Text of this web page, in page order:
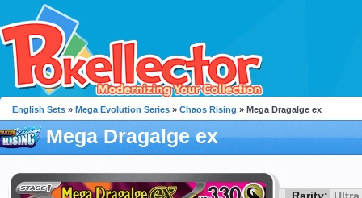
English Sets » Mega Evolution Series » Chaos Rising » Mega Dragalge ex
Mega Dragalge ex
Rarity: Ultra